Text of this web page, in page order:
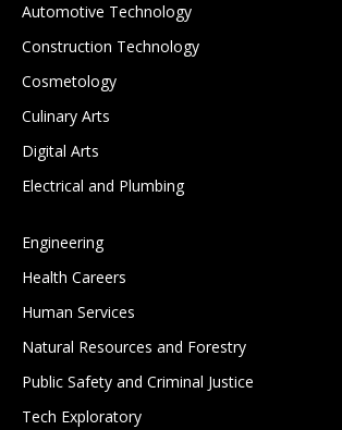
Automotive Technology
Construction Technology
Cosmetology
Culinary Arts
Digital Arts
Electrical and Plumbing
Engineering
Health Careers
Human Services
Natural Resources and Forestry
Public Safety and Criminal Justice
Tech Exploratory